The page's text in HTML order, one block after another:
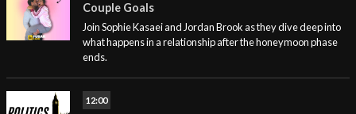
Couple Goals
Join Sophie Kasaei and Jordan Brook as they dive deep into
what happens in a relationship after the honeymoon phase
ends.
12:00